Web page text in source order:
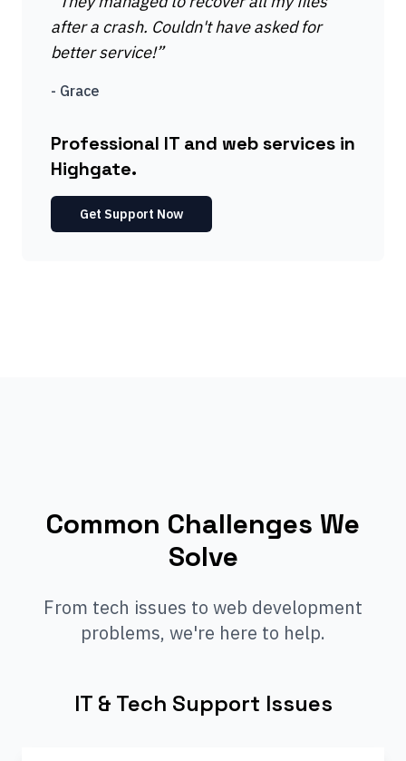
after a crash. Couldn't have asked for
better service!”
- Grace
Professional IT and web services in
Highgate.
Get Support Now
Common Challenges We
Solve
From tech issues to web development
problems, we're here to help.
IT & Tech Support Issues